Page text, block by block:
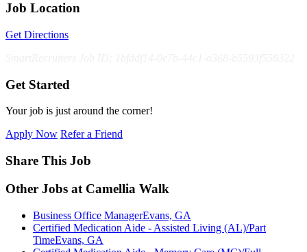
Job Location
Get Directions
Get Started
Your job is just around the corner!
Apply Now Refer a Friend
Share This Job
Other Jobs at Camellia Walk
Business Office ManagerEvans, GA
Certified Medication Aide - Assisted Living (AL)/Part
TimeEvans, GA